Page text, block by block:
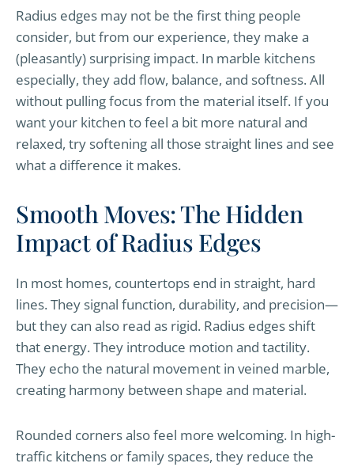
Radius edges may not be the first thing people
consider, but from our experience, they make a
(pleasantly) surprising impact. In marble kitchens
especially, they add flow, balance, and softness. All
without pulling focus from the material itself. If you
want your kitchen to feel a bit more natural and
relaxed, try softening all those straight lines and see
what a difference it makes.
Smooth Moves: The Hidden
Impact of Radius Edges
In most homes, countertops end in straight, hard
lines. They signal function, durability, and precision—
but they can also read as rigid. Radius edges shift
that energy. They introduce motion and tactility.
They echo the natural movement in veined marble,
creating harmony between shape and material.
Rounded corners also feel more welcoming. In high-
traffic kitchens or family spaces, they reduce the